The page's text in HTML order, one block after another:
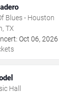
Blues - Houston
TX
Oct 06, 2026
Hall